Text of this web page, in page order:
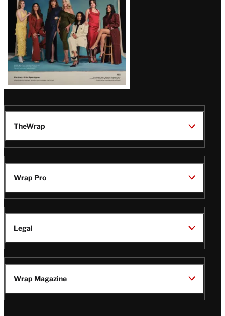
TheWrap
Wrap Pro
Legal
Wrap Magazine